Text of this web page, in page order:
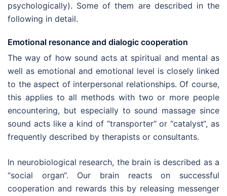
psychologically). Some of them are described in the
following in detail.
Emotional resonance and dialogic cooperation
The way of how sound acts at spiritual and mental as
well as emotional and emotional level is closely linked
to the aspect of interpersonal relationships. Of course,
this applies to all methods with two or more people
encountering, but especially to sound massage since
sound acts like a kind of “transporter“ or “catalyst“, as
frequently described by therapists or consultants.
In neurobiological research, the brain is described as a
“social organ“. Our brain reacts on successful
cooperation and rewards this by releasing messenger